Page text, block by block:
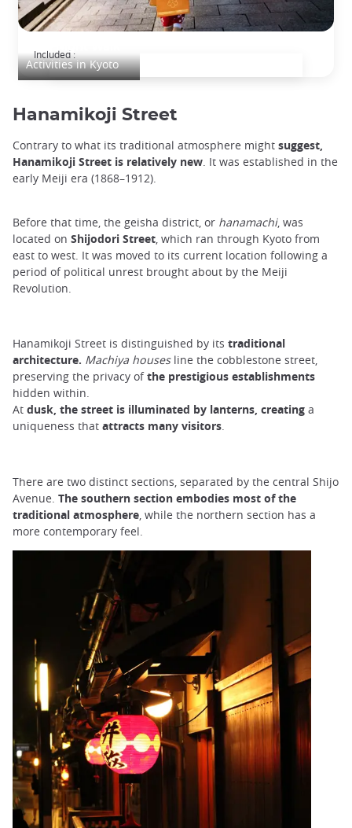
Activities in Kyoto
Included :
Hanamikoji Street
Contrary to what its traditional atmosphere might suggest,
Hanamikoji Street is relatively new. It was established in the
early Meiji era (1868–1912).
Before that time, the geisha district, or hanamachi, was
located on Shijodori Street, which ran through Kyoto from
east to west. It was moved to its current location following a
period of political unrest brought about by the Meiji
Revolution.
Hanamikoji Street is distinguished by its traditional
architecture. Machiya housesline the cobblestone street,
preserving the privacy ofthe prestigious establishments
hidden within.
At dusk, the street is illuminated by lanterns, creating a
uniqueness that attracts many visitors.
There are two distinct sections, separated by the central Shijo
Avenue. The southern section embodies most of the
traditional atmosphere , while the northern section has a
more contemporary feel.